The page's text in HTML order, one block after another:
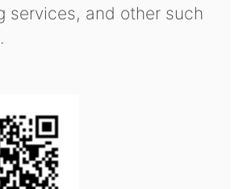
services, and other such